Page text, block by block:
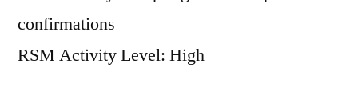
confirmations
RSM Activity Level: High